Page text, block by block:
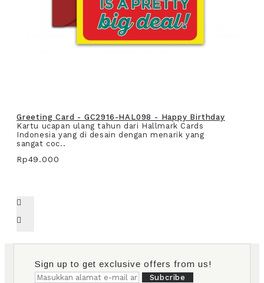
Greeting Card - GC2916-HAL098 - Happy Birthday
Kartu ucapan ulang tahun dari Hallmark Cards
Indonesia yang di desain dengan menarik yang
sangat coc..
Rp49.000
Sign up to get exclusive offers from us!
Subcribe